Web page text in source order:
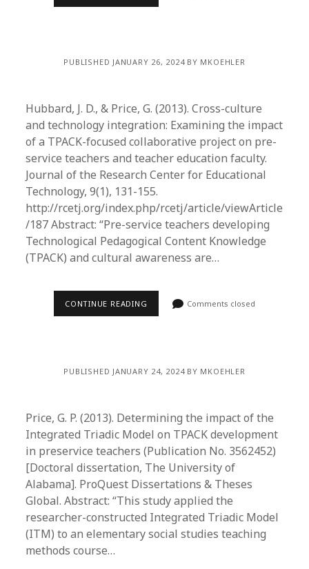
PUBLISHED JANUARY 26, 2024 BY MKOEHLER
Hubbard, J. D., & Price, G. (2013). Cross-culture
and technology integration: Examining the impact
of a TPACK-focused collaborative project on pre-
service teachers and teacher education faculty.
Journal of the Research Center for Educational
Technology, 9(1), 131-155.
http://rcetj.org/index.php/rcetj/article/viewArticle
/187 Abstract: “Pre-service teachers developing
Technological Pedagogical Content Knowledge
(TPACK) and cultural awareness are…
CONTINUE READING Comments closed
PUBLISHED JANUARY 24, 2024 BY MKOEHLER
Price, G. P. (2013). Determining the impact of the
Integrated Triadic Model on TPACK development
in preservice teachers (Publication No. 3562452)
[Doctoral dissertation, The University of
Alabama]. ProQuest Dissertations & Theses
Global. Abstract: “This study applied the
researcher-constructed Integrated Triadic Model
(ITM) to an elementary social studies teaching
methods course…